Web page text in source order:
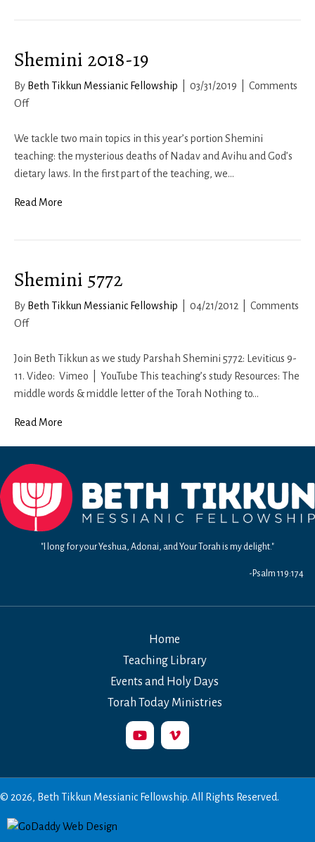
Shemini 2018-19
By Beth Tikkun Messianic Fellowship 03/31/2019
Comments
Offon
2018-
19
We tackle two main topics in this year’s portion Shemini
teaching: the mysterious deaths of Nadav and Avihu and God’s
dietary laws. In the first part of the teaching, we…
Read More
Shemini 5772
By Beth Tikkun Messianic Fellowship 04/21/2012
Comments
Offon
5772
Join Beth Tikkun as we study Parshah Shemini 5772: Leviticus 9-
11. Video: Vimeo | YouTube This teaching’s study Resources: The
middle words & middle letter of the Torah Nothing to…
Read More
"I long for your Yeshua, Adonai, and Your Torah is my delight."
-Psalm 119:174
Home
Teaching Library
Events and Holy Days
Torah Today Ministries
© 2026, Beth Tikkun Messianic Fellowship. All Rights Reserved.